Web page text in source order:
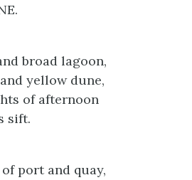
broad lagoon,
yellow dune,
of afternoon
sift.
port and quay,